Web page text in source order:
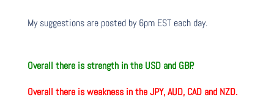
My suggestions are posted by 6pm EST each day.
Overall there is strength in the USD and GBP.
Overall there isweakness in the JPY, AUD, CAD and NZD.